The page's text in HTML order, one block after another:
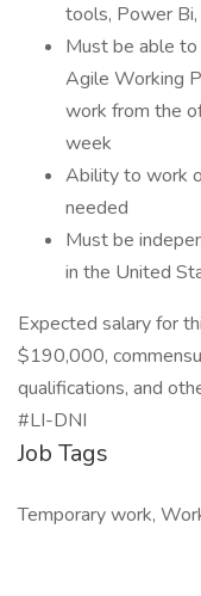
tools, Power
Must be able
Agile Working
work from the
week
Ability to work
needed
Must be
in the United
Expected salary for
$190,000,
qualifications, and
#LI-DNI
Job Tags
Temporary work,